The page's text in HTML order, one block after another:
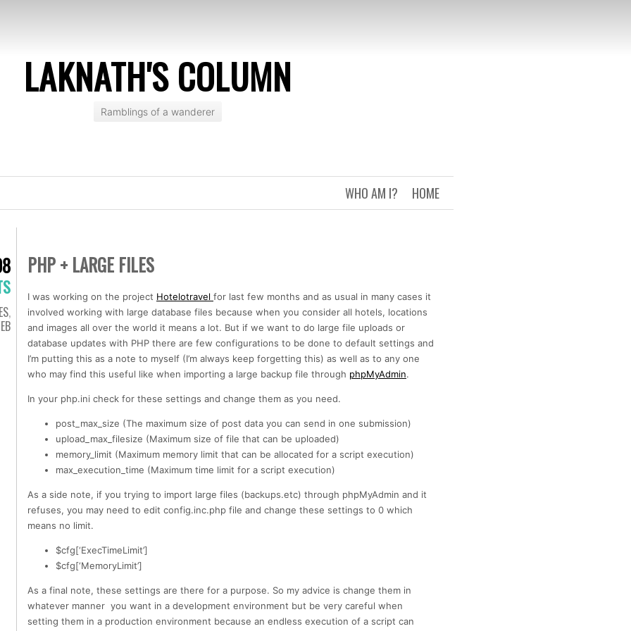
LAKNATH'S COLUMN
Ramblings of a wanderer
HOME
WHO AM I?
,
PHP + LARGE FILES
I was working on the project Hotelotravel for last few months and as usual in many cases it
involved working with large database files because when you consider all hotels, locations
and images all over the world it means a lot. But if we want to do large file uploads or
database updates with PHP there are few configurations to be done to default settings and
I’m putting this as a note to myself (I’m always keep forgetting this) as well as to any one
who may find this useful like when importing a large backup file through phpMyAdmin.
In your php.ini check for these settings and change them as you need.
post_max_size (The maximum size of post data you can send in one submission)
upload_max_filesize (Maximum size of file that can be uploaded)
memory_limit (Maximum memory limit that can be allocated for a script execution)
max_execution_time (Maximum time limit for a script execution)
As a side note, if you trying to import large files (backups.etc) through phpMyAdmin and it
refuses, you may need to edit config.inc.php file and change these settings to 0 which
means no limit.
$cfg[‘ExecTimeLimit’]
$cfg[‘MemoryLimit’]
As a final note, these settings are there for a purpose. So my advice is change them in
whatever manner you want in a development environment but be very careful when
setting them in a production environment because an endless execution of a script can